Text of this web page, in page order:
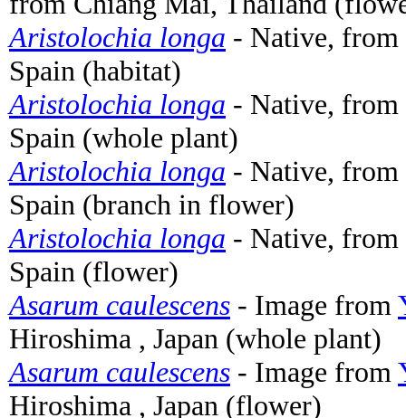
Aristolochia longa - Native, from
Spain (habitat)
Aristolochia longa - Native, from
Spain (whole plant)
Aristolochia longa - Native, from
Spain (branch in flower)
Aristolochia longa - Native, from
Spain (flower)
Asarum caulescens - Image from
Hiroshima , Japan (whole plant)
Asarum caulescens - Image from
Hiroshima , Japan (flower)